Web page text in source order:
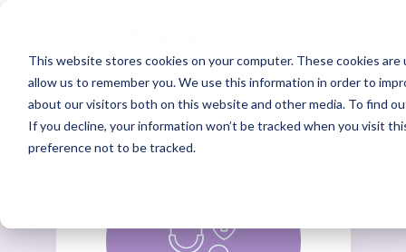
This website stores cookies on your computer. These cookies
allow us to remember you. We use this information in order to
about our visitors both on this website and other media. To find
If you decline, your information won’t be tracked when you visit
preference not to be tracked.